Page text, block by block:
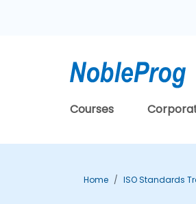
Courses
Home ISO Standards